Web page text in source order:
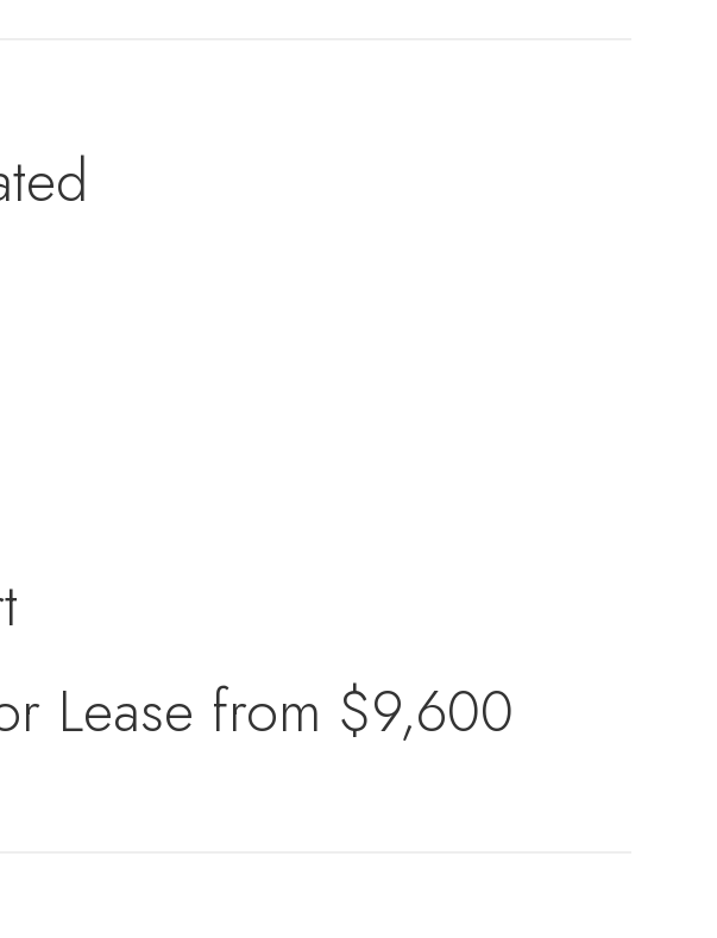
Lease from $9,600